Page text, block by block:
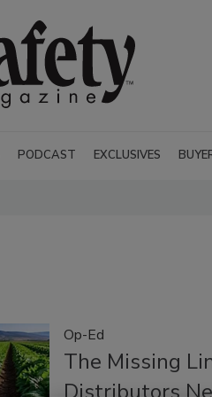
PODCAST EXCLUSIVES
Op-Ed
The Missing